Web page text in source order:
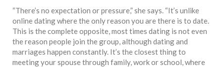
“There’s no expectation or pressure,” she says. “It’s unlike
online dating where the only reason you are there is to date.
This is the complete opposite, most times dating is not even
the reason people join the group, although dating and
marriages happen constantly. It’s the closest thing to
meeting your spouse through family, work or school, where